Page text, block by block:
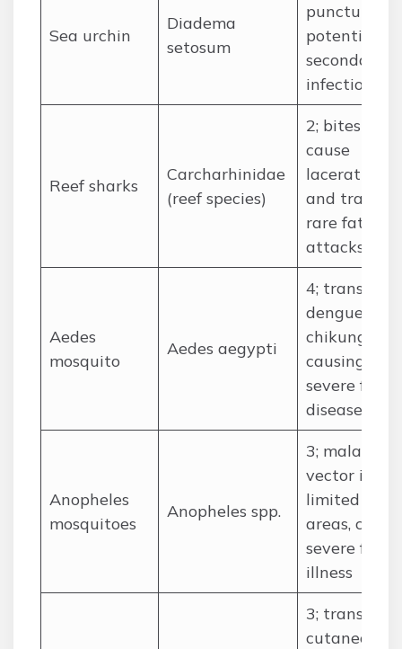
Sea urchin
Diadema
setosum
punctures,
potential
secondary
infection
Reef sharks
Carcharhinidae
(reef species)
2; bites
cause
lacerations
and trauma,
rare fatal
attacks
Aedes
mosquito
Aedes aegypti
4; transmits
dengue and
causing
severe
disease
Anopheles
mosquitoes
Anopheles spp.
3; malaria
vector in
limited
areas,
severe
illness
3; transmits
cutaneous